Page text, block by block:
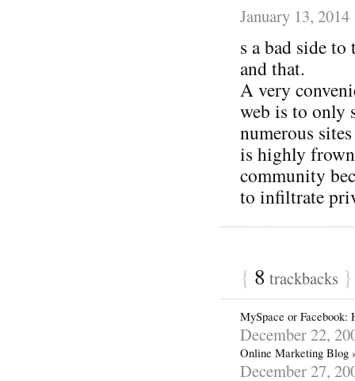
January 13, 2014
s a bad side
and that.
A very
web is to only
numerous sites
is highly
community
to infiltrate
{ 8 trackbacks }
MySpace or Facebook:
December 22,
Online Marketing Blog
December 27,